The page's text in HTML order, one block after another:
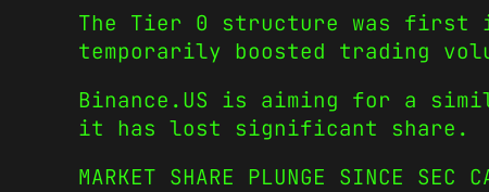
The Tier 0 structure was first
temporarily boosted trading
Binance.US is aiming for a
it has lost significant share.
MARKET SHARE PLUNGE SINCE SEC